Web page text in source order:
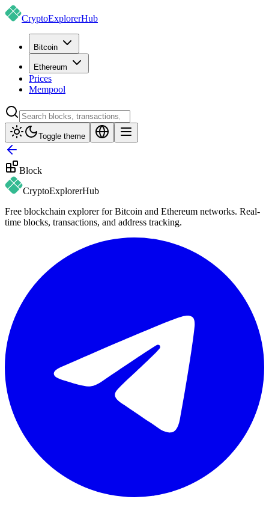
CryptoExplorerHub
Bitcoin
Ethereum
Prices
Mempool
Toggle theme
Block
CryptoExplorerHub
Free blockchain explorer for Bitcoin and Ethereum networks. Real-
time blocks, transactions, and address tracking.